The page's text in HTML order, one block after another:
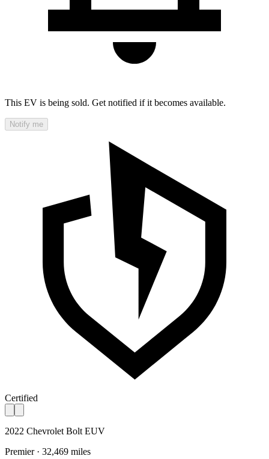
This EV is being sold. Get notified if it becomes available.
Notify me
Certified
2022 Chevrolet Bolt EUV
Premier · 32,469 miles